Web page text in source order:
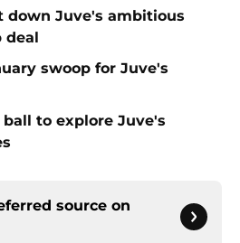
down Juve's ambitious
deal
swoop for Juve's
to explore Juve's
source on